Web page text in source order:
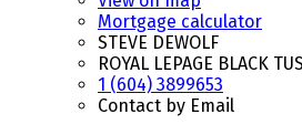
Mortgage calculator
STEVE DEWOLF
ROYAL LEPAGE BLACK
1 (604) 3899653
Contact by Email